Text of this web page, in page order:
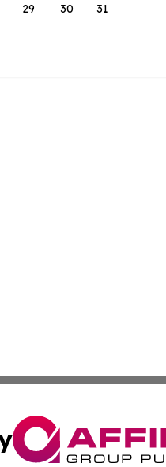
29 30 31